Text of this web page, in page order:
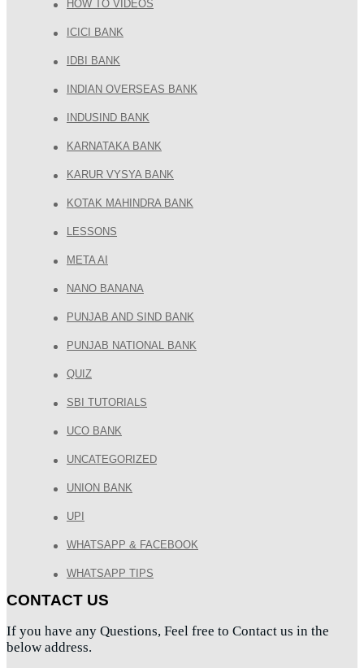
HOW TO VIDEOS
ICICI BANK
IDBI BANK
INDIAN OVERSEAS BANK
INDUSIND BANK
KARNATAKA BANK
KARUR VYSYA BANK
KOTAK MAHINDRA BANK
LESSONS
META AI
NANO BANANA
PUNJAB AND SIND BANK
PUNJAB NATIONAL BANK
QUIZ
SBI TUTORIALS
UCO BANK
UNCATEGORIZED
UNION BANK
UPI
WHATSAPP & FACEBOOK
WHATSAPP TIPS
CONTACT US
If you have any Questions, Feel free to Contact us in the
below address.